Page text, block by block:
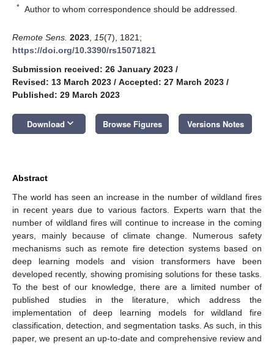
* Author to whom correspondence should be addressed.
Remote Sens. 2023 15(7), 1821;
https://doi.org/10.3390/rs15071821
Submission received: 26 January 2023 /
Revised: 13 March 2023 / Accepted: 27 March 2023 /
Published: 29 March 2023
Download keyboard_arrow_down Browse Figures Versions Notes
Abstract
The world has seen an increase in the number of wildland fires
in recent years due to various factors. Experts warn that the
number of wildland fires will continue to increase in the coming
years, mainly because of climate change. Numerous safety
mechanisms such as remote fire detection systems based on
deep learning models and vision transformers have been
developed recently, showing promising solutions for these tasks.
To the best of our knowledge, there are a limited number of
published studies in the literature, which address the
implementation of deep learning models for wildland fire
classification, detection, and segmentation tasks. As such, in this
paper, we present an up-to-date and comprehensive review and